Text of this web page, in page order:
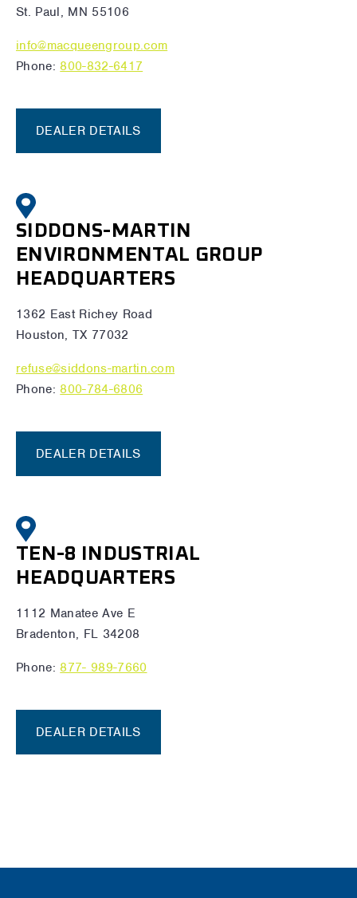
St. Paul, MN 55106
info@macqueengroup.com
Phone:800-832-6417
DEALER DETAILS
SIDDONS-MARTIN
ENVIRONMENTAL GROUP
HEADQUARTERS
1362 East Richey Road
Houston, TX 77032
refuse@siddons-martin.com
Phone:800-784-6806
DEALER DETAILS
TEN-8 INDUSTRIAL
HEADQUARTERS
1112 Manatee Ave E
Bradenton, FL 34208
Phone:877- 989-7660
DEALER DETAILS